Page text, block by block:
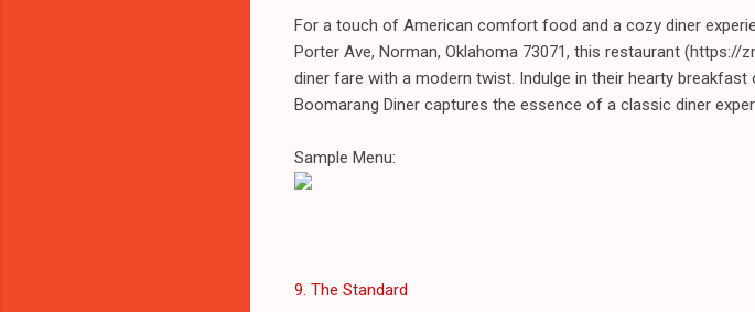
For a touch of American comfort food and a cozy diner
Porter Ave, Norman, Oklahoma 73071, this restaurant
diner fare with a modern twist. Indulge in their hearty breakfast
Boomarang Diner captures the essence of a classic diner
Sample Menu:
9. The Standard